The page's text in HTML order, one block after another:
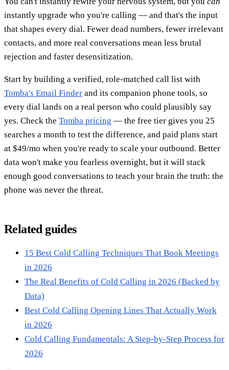
instantly upgrade who you're calling — and that's the input
that shapes every dial. Fewer dead numbers, fewer irrelevant
contacts, and more real conversations mean less brutal
rejection and faster desensitization.
Start by building a verified, role-matched call list with
Tomba's Email Finder and its companion phone tools, so
every dial lands on a real person who could plausibly say
yes. Check the Tomba pricing — the free tier gives you 25
searches a month to test the difference, and paid plans start
at $49/mo when you're ready to scale your outbound. Better
data won't make you fearless overnight, but it will stack
enough good conversations to teach your brain the truth: the
phone was never the threat.
Related guides
15 Best Cold Calling Techniques That Book Meetings
in 2026
The Real Benefits of Cold Calling in 2026 (Backed by
Data)
Best Cold Calling Opening Lines That Actually Work
in 2026
Cold Calling Fundamentals: A Step-by-Step Process for
2026